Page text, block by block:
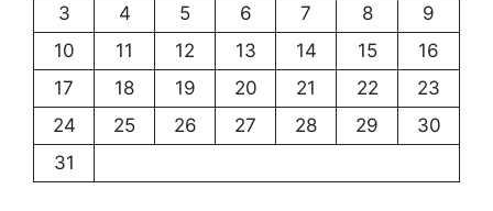
3
4 5 6 7 8
9
10
11 12 13 14 15
16
17
18 19 20 21 22
23
24
25 26 27 28 29
30
31